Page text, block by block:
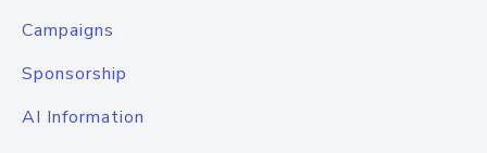
Campaigns
Sponsorship
AI Information